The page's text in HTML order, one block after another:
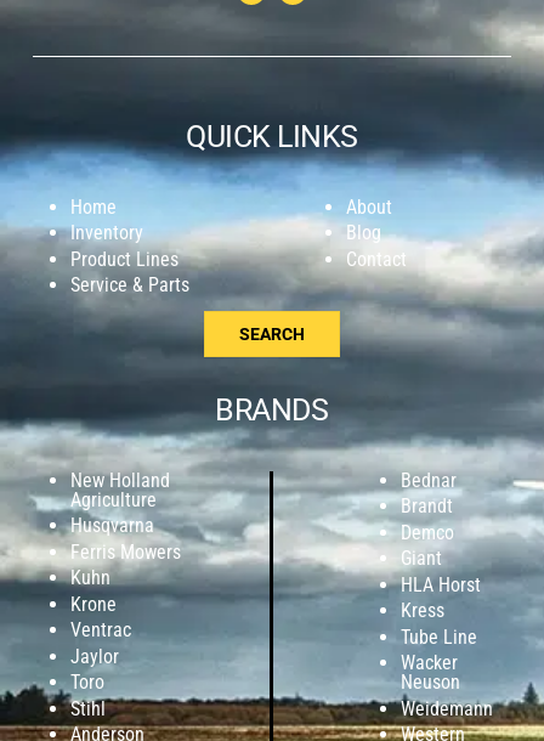
QUICK LINKS
Home
Inventory
Product Lines
Service & Parts
About
Blog
Contact
SEARCH
BRANDS
New Holland
Agriculture
Husqvarna
Ferris Mowers
Kuhn
Krone
Ventrac
Jaylor
Toro
Stihl
Anderson
Bednar
Brandt
Demco
Giant
HLA Horst
Kress
Tube Line
Wacker
Neuson
Weidemann
Western